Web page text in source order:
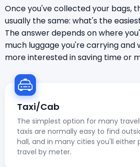
Once you've collected your bags,
usually the same: what's the
The answer depends on where
much luggage you're carrying and
more interested in saving time or
Taxi/Cab
The simplest option for many
taxis are normally easy to find
hall, and in many cities you'll either
travel by meter.